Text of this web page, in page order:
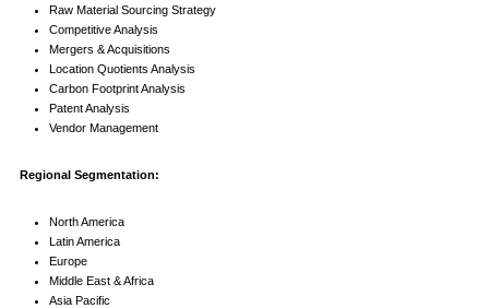
Raw Material Sourcing Strategy
Competitive Analysis
Mergers & Acquisitions
Location Quotients Analysis
Carbon Footprint Analysis
Patent Analysis
Vendor Management
Regional Segmentation:
North America
Latin America
Europe
Middle East & Africa
Asia Pacific